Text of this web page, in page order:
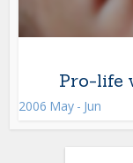
Pro-life
2006 May - Jun